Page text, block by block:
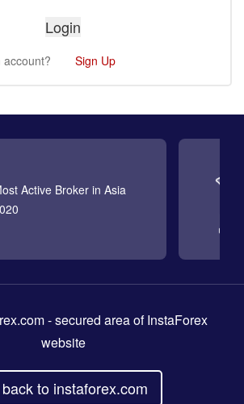
account? Sign Up
Active Broker in Asia
- secured area of InstaForex
website
to instaforex.com